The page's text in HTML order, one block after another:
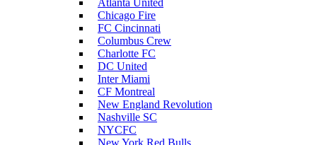
Atlanta United
Chicago Fire
FC Cincinnati
Columbus Crew
Charlotte FC
DC United
Inter Miami
CF Montreal
New England Revolution
Nashville SC
NYCFC
New York Red Bulls